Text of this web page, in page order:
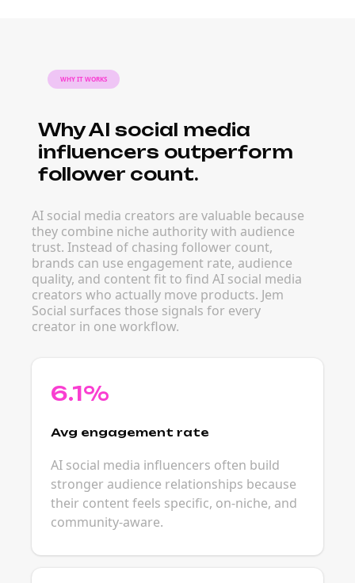
WHY IT WORKS
Why AI social media
influencers outperform
follower count.
AI social media creators are valuable because
they combine niche authority with audience
trust. Instead of chasing follower count,
brands can use engagement rate, audience
quality, and content fit to find AI social media
creators who actually move products. Jem
Social surfaces those signals for every
creator in one workflow.
6.1%
Avg engagement rate
AI social media influencers often build
stronger audience relationships because
their content feels specific, on-niche, and
community-aware.